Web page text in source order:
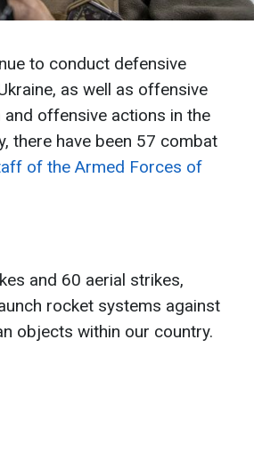
to conduct defensive
as well as offensive
offensive actions in the
there have been 57 combat
of the Armed Forces of
and 60 aerial strikes,
rocket systems against
objects within our country.